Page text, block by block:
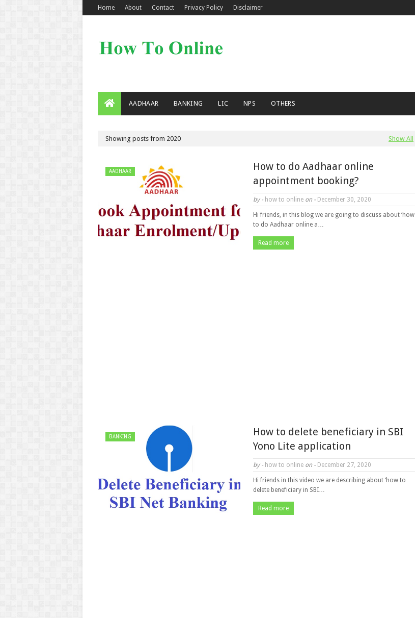
Home About Contact Privacy Policy Disclaimer
AADHAAR BANKING LIC NPS OTHERS
Showing posts from 2020 Show All
AADHAAR
How to do Aadhaar online
appointment booking?
by - how to online on - December 30, 2020
Hi friends, in this blog we are going to discuss about ‘how
to do Aadhaar online a…
Read more
BANKING
How to delete beneficiary in SBI
Yono Lite application
by - how to online on - December 27, 2020
Hi friends in this video we are describing about ‘how to
delete beneficiary in SBI…
Read more